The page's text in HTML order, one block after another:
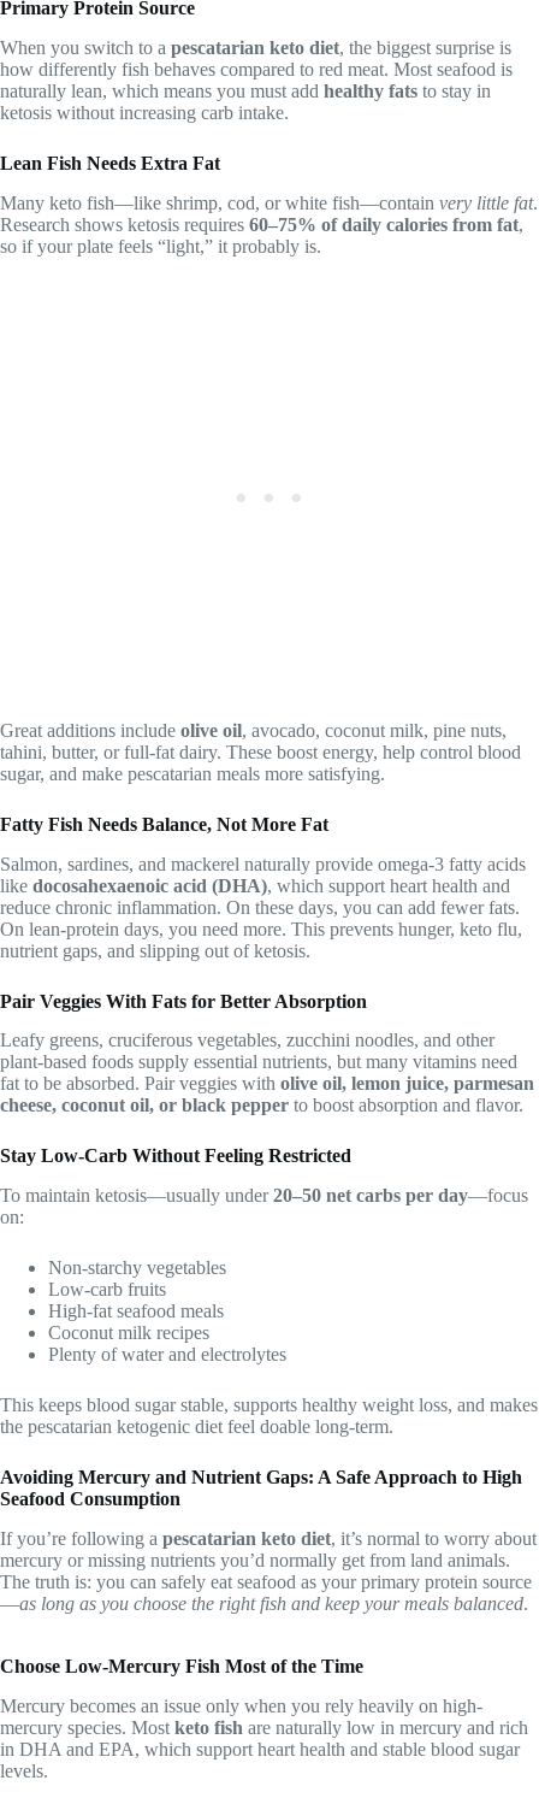
Primary Protein Source
When you switch to a pescatarian keto diet, the biggest surprise is
how differently fish behaves compared to red meat. Most seafood is
naturally lean, which means you must add healthy fats to stay in
ketosis without increasing carb intake.
Lean Fish Needs Extra Fat
Many keto fish—like shrimp, cod, or white fish—contain very little fat.
Research shows ketosis requires 60–75% of daily calories from fat,
so if your plate feels “light,” it probably is.
Great additions include olive oil, avocado, coconut milk, pine nuts,
tahini, butter, or full-fat dairy. These boost energy, help control blood
sugar, and make pescatarian meals more satisfying.
Fatty Fish Needs Balance, Not More Fat
Salmon, sardines, and mackerel naturally provide omega-3 fatty acids
like docosahexaenoic acid (DHA), which support heart health and
reduce chronic inflammation. On these days, you can add fewer fats.
On lean-protein days, you need more. This prevents hunger, keto flu,
nutrient gaps, and slipping out of ketosis.
Pair Veggies With Fats for Better Absorption
Leafy greens, cruciferous vegetables, zucchini noodles, and other
plant-based foods supply essential nutrients, but many vitamins need
fat to be absorbed. Pair veggies with olive oil, lemon juice, parmesan
cheese, coconut oil, or black pepper to boost absorption and flavor.
Stay Low-Carb Without Feeling Restricted
To maintain ketosis—usually under20–50 net carbs per day—focus
on:
Non-starchy vegetables
Low-carb fruits
High-fat seafood meals
Coconut milk recipes
Plenty of water and electrolytes
This keeps blood sugar stable, supports healthy weight loss, and makes
the pescatarian ketogenic diet feel doable long-term.
Avoiding Mercury and Nutrient Gaps: A Safe Approach to High
Seafood Consumption
If you’re following a pescatarian keto diet, it’s normal to worry about
mercury or missing nutrients you’d normally get from land animals.
The truth is: you can safely eat seafood as your primary protein source
—as long as you choose the right fish and keep your meals balanced.
Choose Low-Mercury Fish Most of the Time
Mercury becomes an issue only when you rely heavily on high-
mercury species. Most keto fish are naturally low in mercury and rich
in DHA and EPA, which support heart health and stable blood sugar
levels.